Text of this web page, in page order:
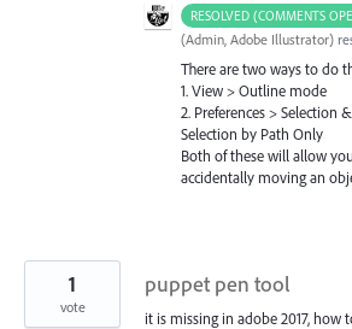
RESOLVED (COMMENTS
(Admin, Adobe Illustrator)
There are two ways to do
1. View > Outline mode
2. Preferences > Selection
Selection by Path Only
Both of these will allow
accidentally moving an
puppet pen tool
it is missing in adobe 2017, how
1
vote